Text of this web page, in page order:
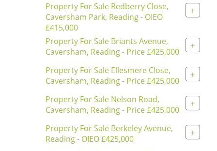
Property For Sale Redberry Close,
Caversham Park, Reading - OIEO
£415,000
+
Property For Sale Briants Avenue,
Caversham, Reading - Price £425,000
+
Property For Sale Ellesmere Close,
Caversham, Reading - Price £425,000
+
Property For Sale Nelson Road,
Caversham, Reading - Price £425,000
+
Property For Sale Berkeley Avenue,
Reading - OIEO £425,000
+